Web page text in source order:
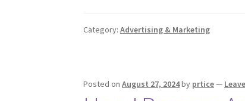
Category:Advertising & Marketing
Posted onAugust 27, 2024by prtice—